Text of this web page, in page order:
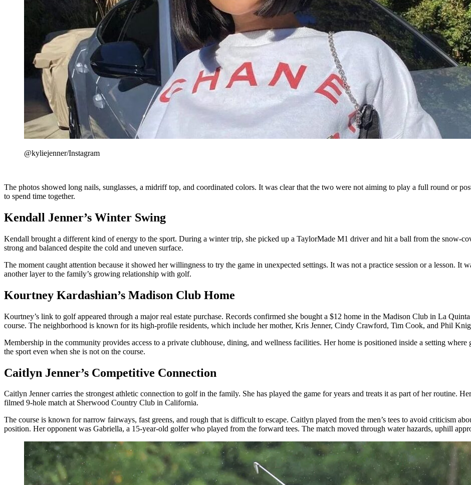
@kyliejenner/Instagram
The photos showed long nails, sunglasses, a midriff top, and coordinated colors. It was clear that the two were not aiming to play a full round or
to spend time together.
Kendall Jenner’s Winter Swing
Kendall brought a different kind of energy to the sport. During a winter trip, she picked up a TaylorMade M1 driver and hit a ball from the snow-
strong and balanced despite the cold and uneven surface.
The moment caught attention because it showed her willingness to try the game in unexpected settings. It was not a practice session or a lesson. It
another layer to the family’s growing relationship with golf.
Kourtney Kardashian’s Madison Club Home
Kourtney’s link to golf appeared through a major real estate purchase. Records confirmed she bought a $12 home in the Madison Club in La
course. The neighborhood is known for its high-profile residents, which include her mother, Kris Jenner, Cindy Crawford, Tim Cook, and Phil
Membership in the community provides access to a private clubhouse, dining, and wellness facilities. Her home is positioned inside a setting
the sport even when she is not on the course.
Caitlyn Jenner’s Competitive Connection
Caitlyn Jenner carries the strongest athletic connection to golf in the family. She has played the game for years and treats it as part of her routine.
filmed 9-hole match at Sherwood Country Club in California.
The course is known for narrow fairways, fast greens, and rough that is difficult to escape. Caitlyn played from the men’s tees to avoid criticism
position. Her opponent was Gabriella, a 15-year-old golfer who played from the forward tees. The match moved through water hazards, uphill